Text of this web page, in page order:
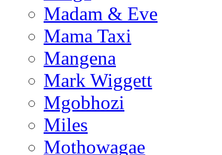
Madam & Eve
Mama Taxi
Mangena
Mark Wiggett
Mgobhozi
Miles
Mothowagae